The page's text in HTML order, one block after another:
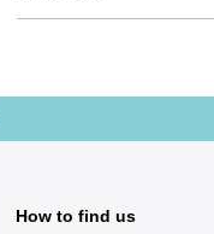
How to find us